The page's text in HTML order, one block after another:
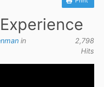
in
2,798
Hits